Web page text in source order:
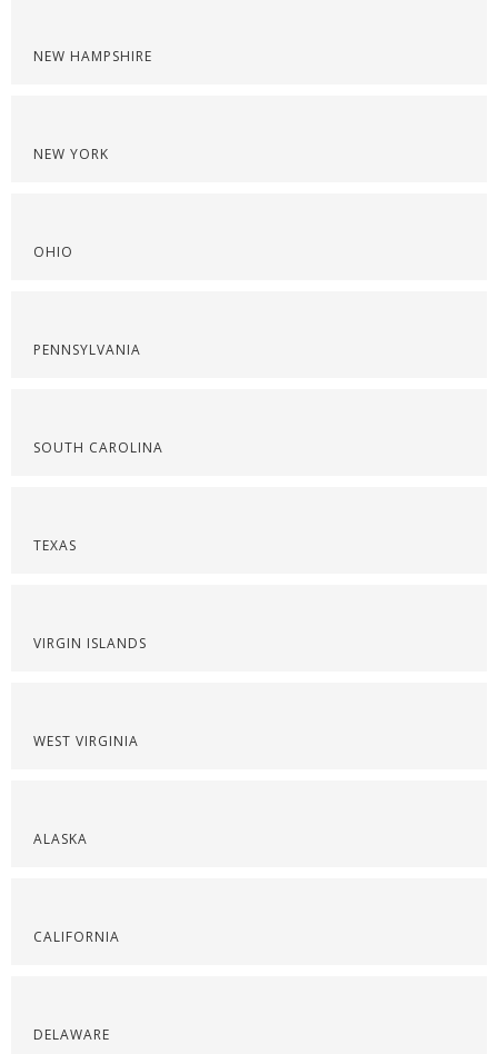
NEW HAMPSHIRE
NEW YORK
OHIO
PENNSYLVANIA
SOUTH CAROLINA
TEXAS
VIRGIN ISLANDS
WEST VIRGINIA
ALASKA
CALIFORNIA
DELAWARE